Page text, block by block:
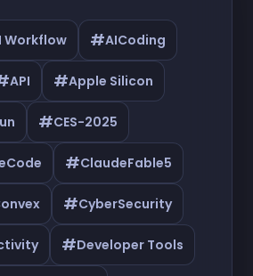
Workflow #AICoding
API #Apple Silicon
#CES-2025
#ClaudeFable5
#CyberSecurity
#Developer Tools